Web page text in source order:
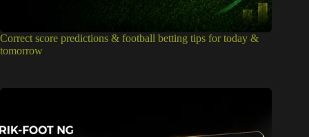
Correct score predictions & football betting tips for today &
tomorrow